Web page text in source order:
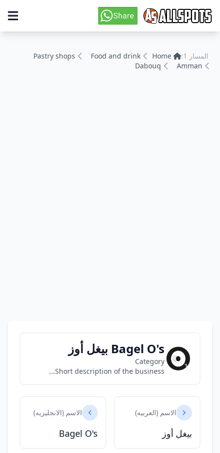
المسار 1: Home
Food and drink
Pastry shops
Amman
Dabouq
Bagel O's بيغل أوز
Category
Short description of the business...
الاسم (العربيه)
بيغل أوز
الاسم (الانجليزيه)
Bagel O's